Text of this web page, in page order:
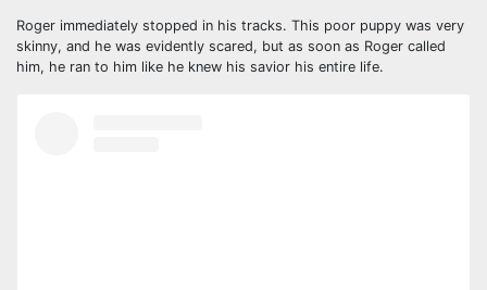
Roger immediately stopped in his tracks. This poor puppy was very
skinny, and he was evidently scared, but as soon as Roger called
him, he ran to him like he knew his savior his entire life.